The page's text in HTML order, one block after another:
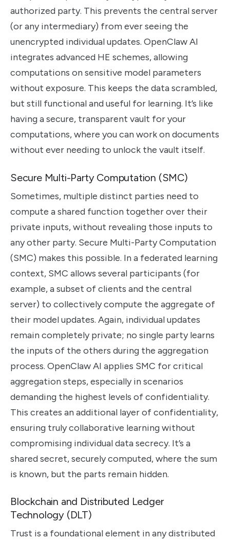
authorized party. This prevents the central server
(or any intermediary) from ever seeing the
unencrypted individual updates. OpenClaw AI
integrates advanced HE schemes, allowing
computations on sensitive model parameters
without exposure. This keeps the data scrambled,
but still functional and useful for learning. It’s like
having a secure, transparent vault for your
computations, where you can work on documents
without ever needing to unlock the vault itself.
Secure Multi-Party Computation (SMC)
Sometimes, multiple distinct parties need to
compute a shared function together over their
private inputs, without revealing those inputs to
any other party. Secure Multi-Party Computation
(SMC) makes this possible. In a federated learning
context, SMC allows several participants (for
example, a subset of clients and the central
server) to collectively compute the aggregate of
their model updates. Again, individual updates
remain completely private; no single party learns
the inputs of the others during the aggregation
process. OpenClaw AI applies SMC for critical
aggregation steps, especially in scenarios
demanding the highest levels of confidentiality.
This creates an additional layer of confidentiality,
ensuring truly collaborative learning without
compromising individual data secrecy. It’s a
shared secret, securely computed, where the sum
is known, but the parts remain hidden.
Blockchain and Distributed Ledger
Technology (DLT)
Trust is a foundational element in any distributed